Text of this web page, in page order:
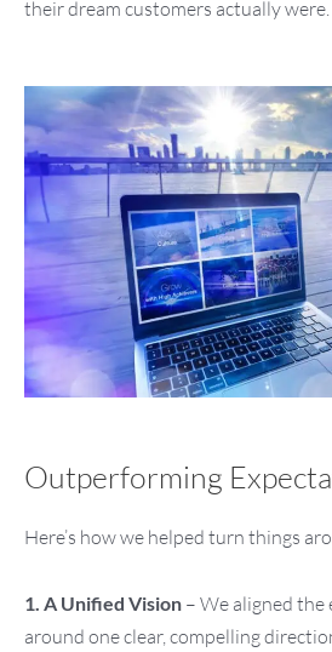
their dream customers actually were.
Outperforming
Here’s how we helped turn things
1. A Unified Vision – We aligned
around one clear, compelling